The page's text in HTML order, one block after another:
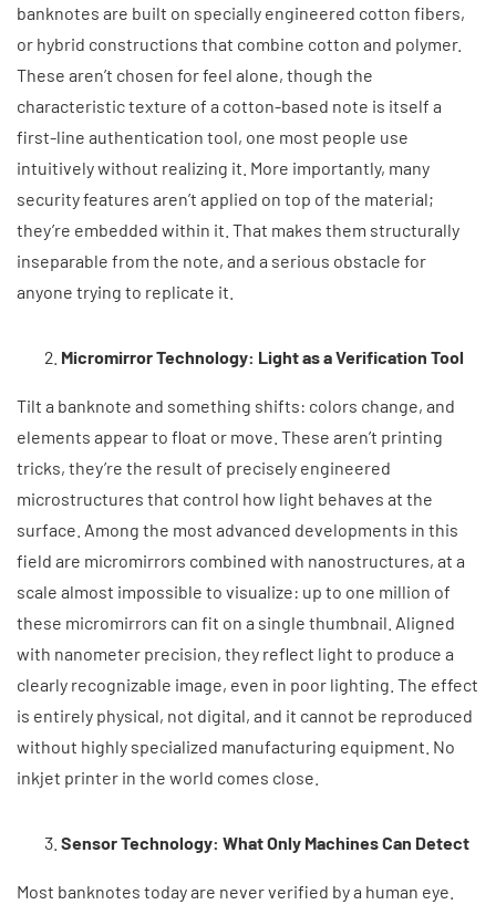
banknotes are built on specially engineered cotton fibers,
or hybrid constructions that combine cotton and polymer.
These aren’t chosen for feel alone, though the
characteristic texture of a cotton-based note is itself a
first-line authentication tool, one most people use
intuitively without realizing it. More importantly, many
security features aren’t applied on top of the material;
they’re embedded within it. That makes them structurally
inseparable from the note, and a serious obstacle for
anyone trying to replicate it.
Micromirror Technology: Light as a Verification Tool
Tilt a banknote and something shifts: colors change, and
elements appear to float or move. These aren’t printing
tricks, they’re the result of precisely engineered
microstructures that control how light behaves at the
surface. Among the most advanced developments in this
field are micromirrors combined with nanostructures, at a
scale almost impossible to visualize: up to one million of
these micromirrors can fit on a single thumbnail. Aligned
with nanometer precision, they reflect light to produce a
clearly recognizable image, even in poor lighting. The effect
is entirely physical, not digital, and it cannot be reproduced
without highly specialized manufacturing equipment. No
inkjet printer in the world comes close.
Sensor Technology: What Only Machines Can Detect
Most banknotes today are never verified by a human eye.